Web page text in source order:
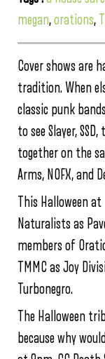
megan,orations,
Cover shows are
tradition. When
classic punk
to see Slayer,
together on the
Arms, NOFX, and
This Halloween
Naturalists as
members of
TMMC as Joy
Turbonegro.
The Halloween
because why